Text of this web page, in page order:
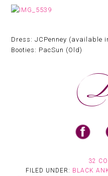
Dress: JCPenney (available
Booties: PacSun (Old)
32
FILED UNDER: BLACK